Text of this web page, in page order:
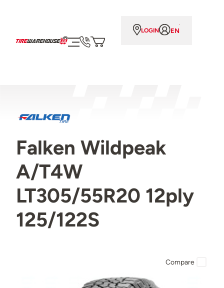
LOGIN EN
Falken Wildpeak
A/T4W
LT305/55R20 12ply
125/122S
Compare